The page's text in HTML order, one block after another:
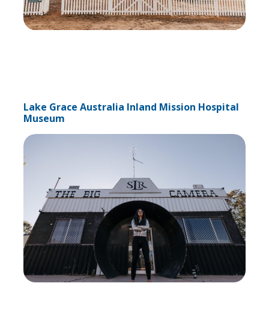
Lake Grace Australia Inland Mission Hospital
Museum